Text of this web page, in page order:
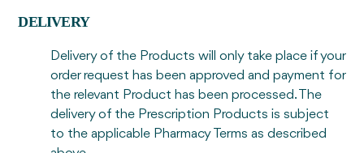
DELIVERY
Delivery of the Products will only take place if your
order request has been approved and payment for
the relevant Product has been processed. The
delivery of the Prescription Products is subject
to the applicable Pharmacy Terms as described